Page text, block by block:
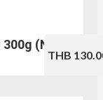
(No.310)
THB